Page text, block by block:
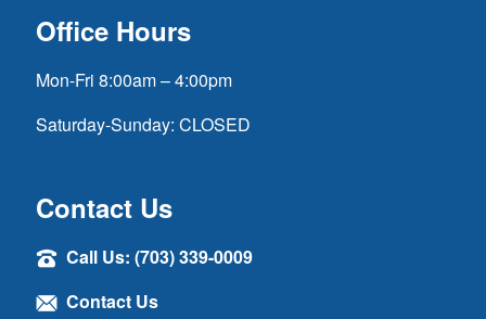
Office Hours
Mon-Fri 8:00am – 4:00pm
Saturday-Sunday: CLOSED
Contact Us
Call Us: (703) 339-0009
Contact Us